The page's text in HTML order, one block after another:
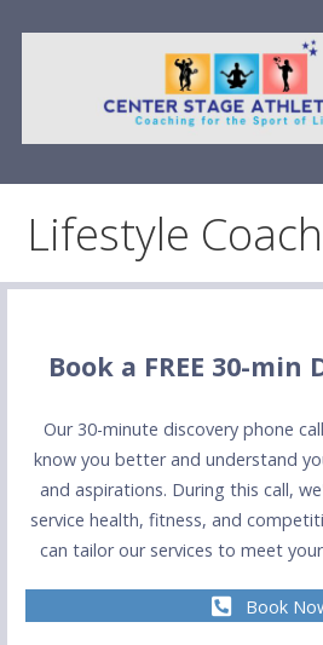
Center Stage
Team CSFP
Lifestyle
Book a FREE 30-min
Our 30-minute discovery phone
know you better and understand
and aspirations. During this call,
service health, fitness, and
can tailor our services to meet
Book